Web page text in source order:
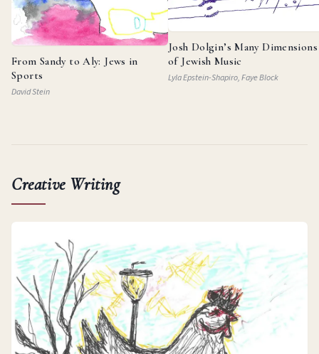
From Sandy to Aly: Jews in
Sports
David Stein
Josh Dolgin’s Many Dimensions
of Jewish Music
Lyla Epstein-Shapiro, Faye Block
Creative Writing